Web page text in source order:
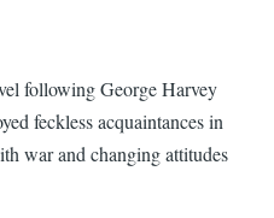
following George Harvey
feckless acquaintances in
war and changing attitudes